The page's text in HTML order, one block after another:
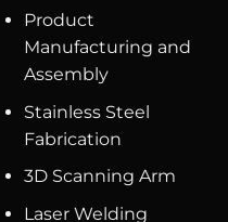
Product
Manufacturing and
Assembly
Stainless Steel
Fabrication
3D Scanning Arm
Laser Welding